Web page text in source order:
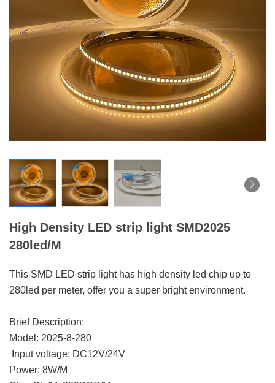
High Density LED strip light SMD2025
280led/M
This SMD LED strip light has high density led chip up to
280led per meter, offer you a super bright environment.
Brief Description:
Model: 2025-8-280
Input voltage: DC12V/24V
Power: 8W/M